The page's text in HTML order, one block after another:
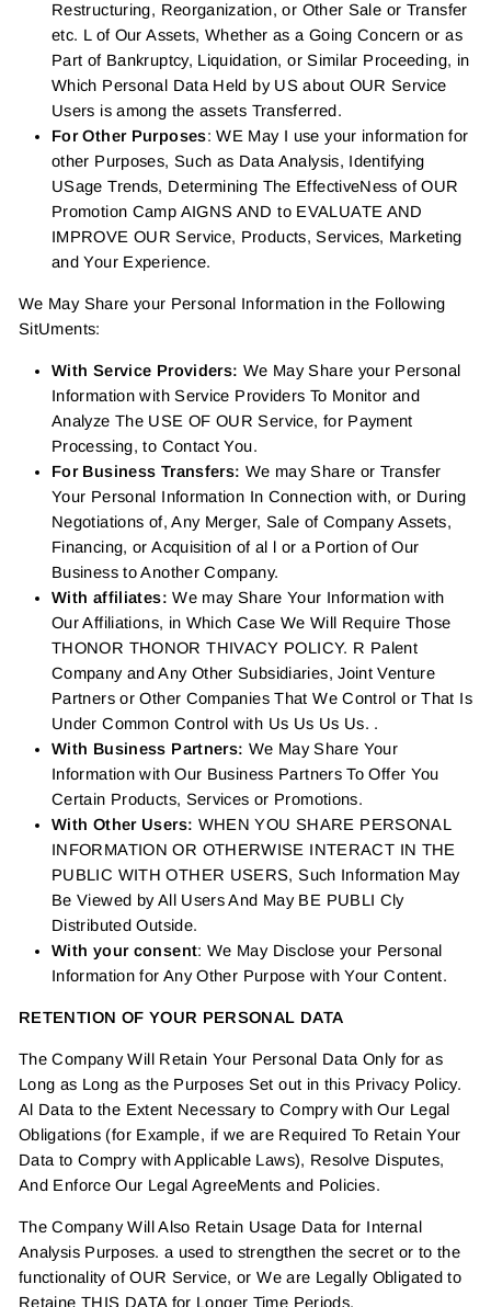
Restructuring, Reorganization, or Other Sale or Transfer
etc. L of Our Assets, Whether as a Going Concern or as
Part of Bankruptcy, Liquidation, or Similar Proceeding, in
Which Personal Data Held by US about OUR Service
Users is among the assets Transferred.
For Other Purposes: WE May I use your information for
other Purposes, Such as Data Analysis, Identifying
USage Trends, Determining The EffectiveNess of OUR
Promotion Camp AIGNS AND to EVALUATE AND
IMPROVE OUR Service, Products, Services, Marketing
and Your Experience.
We May Share your Personal Information in the Following
SitUments:
With Service Providers: We May Share your Personal
Information with Service Providers To Monitor and
Analyze The USE OF OUR Service, for Payment
Processing, to Contact You.
For Business Transfers: We may Share or Transfer
Your Personal Information In Connection with, or During
Negotiations of, Any Merger, Sale of Company Assets,
Financing, or Acquisition of al l or a Portion of Our
Business to Another Company.
With affiliates: We may Share Your Information with
Our Affiliations, in Which Case We Will Require Those
THONOR THONOR THIVACY POLICY. R Palent
Company and Any Other Subsidiaries, Joint Venture
Partners or Other Companies That We Control or That Is
Under Common Control with Us Us Us Us. .
With Business Partners: We May Share Your
Information with Our Business Partners To Offer You
Certain Products, Services or Promotions.
With Other Users: WHEN YOU SHARE PERSONAL
INFORMATION OR OTHERWISE INTERACT IN THE
PUBLIC WITH OTHER USERS, Such Information May
Be Viewed by All Users And May BE PUBLI Cly
Distributed Outside.
With your consent: We May Disclose your Personal
Information for Any Other Purpose with Your Content.
RETENTION OF YOUR PERSONAL DATA
The Company Will Retain Your Personal Data Only for as
Long as Long as the Purposes Set out in this Privacy Policy.
Al Data to the Extent Necessary to Compry with Our Legal
Obligations (for Example, if we are Required To Retain Your
Data to Compry with Applicable Laws), Resolve Disputes,
And Enforce Our Legal AgreeMents and Policies.
The Company Will Also Retain Usage Data for Internal
Analysis Purposes. a used to strengthen the secret or to the
functionality of OUR Service, or We are Legally Obligated to
Retaine THIS DATA for Longer Time Periods.